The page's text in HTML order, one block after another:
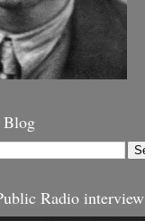
Blog
Radio interview